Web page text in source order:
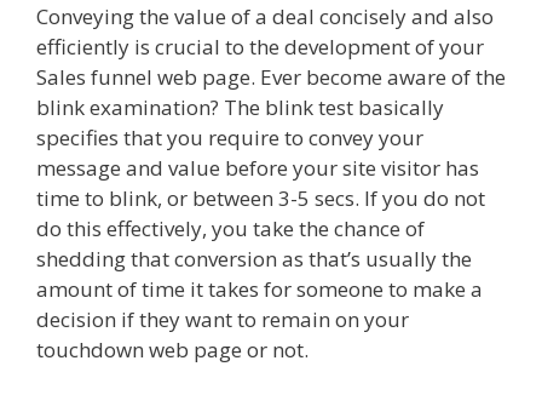
Conveying the value of a deal concisely and also
efficiently is crucial to the development of your
Sales funnel web page. Ever become aware of the
blink examination? The blink test basically
specifies that you require to convey your
message and value before your site visitor has
time to blink, or between 3-5 secs. If you do not
do this effectively, you take the chance of
shedding that conversion as that’s usually the
amount of time it takes for someone to make a
decision if they want to remain on your
touchdown web page or not.